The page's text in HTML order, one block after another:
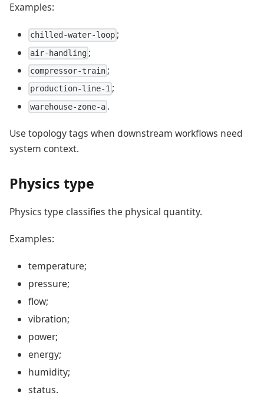
Examples:
chilled-water-loop ;
air-handling ;
compressor-train ;
production-line-1 ;
warehouse-zone-a .
Use topology tags when downstream workflows need
system context.
Physics type
Physics type classifies the physical quantity.
Examples:
temperature;
pressure;
flow;
vibration;
power;
energy;
humidity;
status.